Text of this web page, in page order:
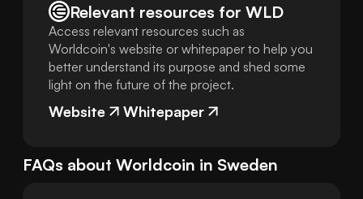
Relevant resources for WLD
Access relevant resources such as
Worldcoin's website or whitepaper to help you
better understand its purpose and shed some
light on the future of the project.
Website Whitepaper
FAQs about Worldcoin in Sweden